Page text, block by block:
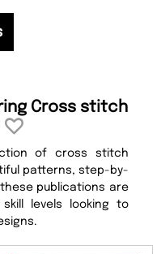
Cross stitch
of cross stitch
patterns, step-by-
publications are
levels looking to